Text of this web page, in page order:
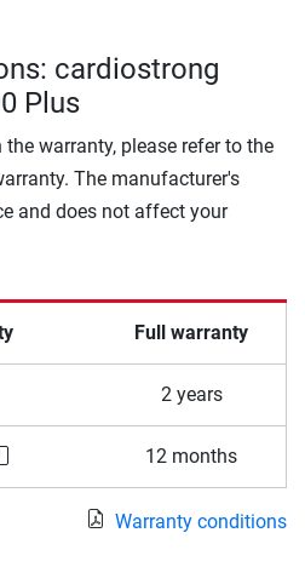
cardiostrong
Plus
warranty, please refer to the
The manufacturer's
and does not affect your
Full warranty
2 years
12 months
Warranty conditions